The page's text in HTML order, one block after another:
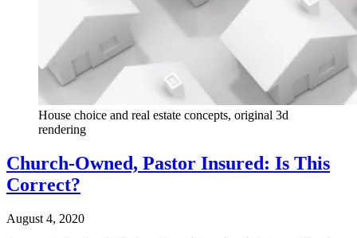
House choice and real estate concepts, original 3d
rendering
Church-Owned, Pastor Insured: Is This
Correct?
August 4, 2020